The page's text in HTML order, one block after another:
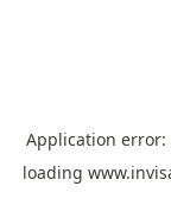
Application error:
loading